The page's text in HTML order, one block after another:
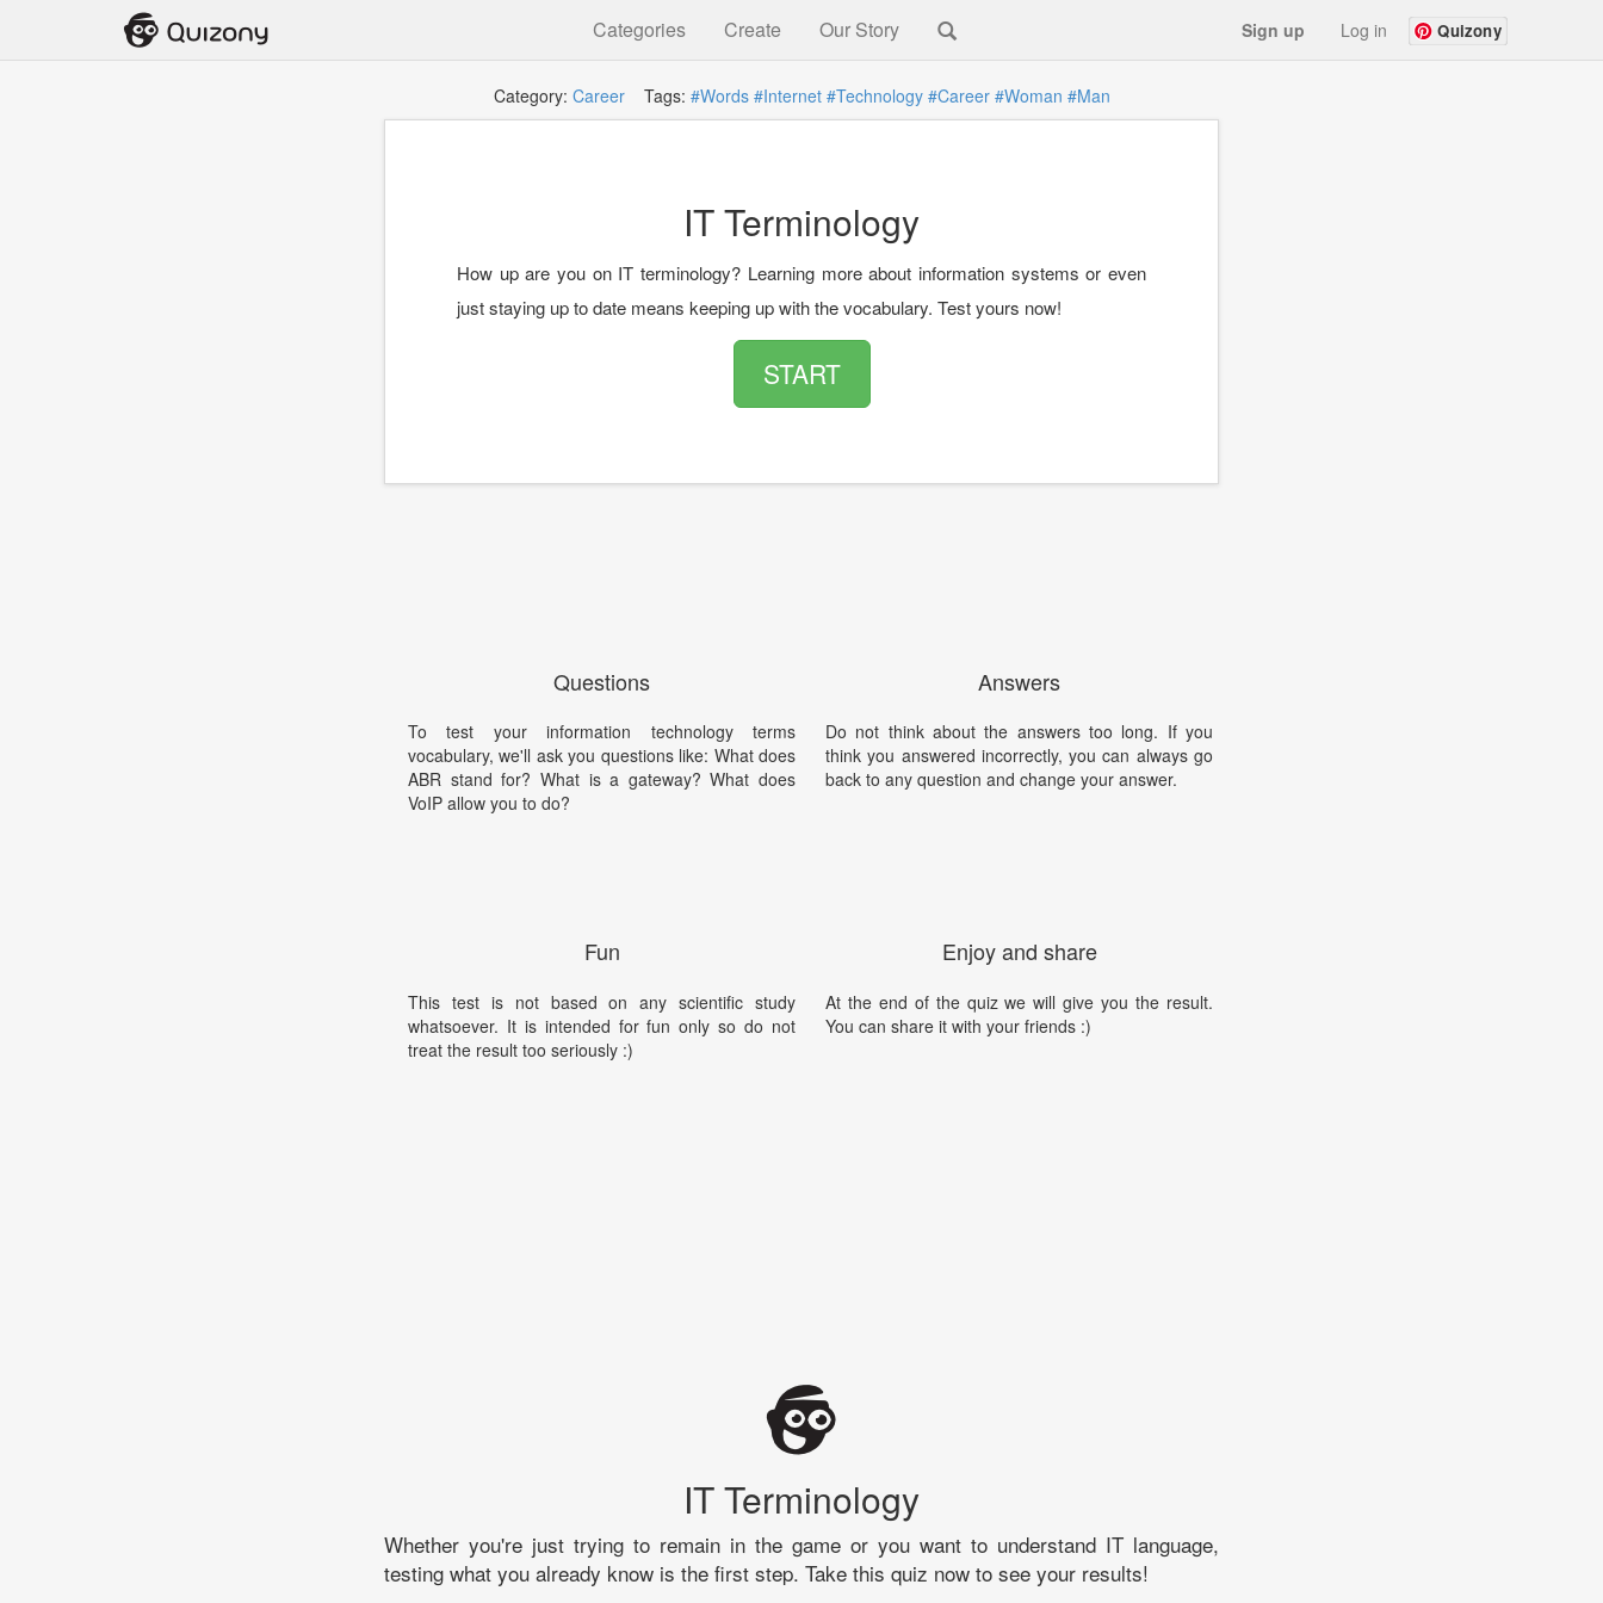
Categories Create Our Story Sign up Log in Quizony
Category: CareerTags: #Words #Internet #Technology #Career #Woman #Man
IT Terminology
How up are you on IT terminology? Learning more about information systems or even
just staying up to date means keeping up with the vocabulary. Test yours now!
START
Questions
To test your information technology terms
vocabulary, we'll ask you questions like: What does
ABR stand for? What is a gateway? What does
VoIP allow you to do?
Fun
This test is not based on any scientific study
whatsoever. It is intended for fun only so do not
treat the result too seriously :)
Answers
Do not think about the answers too long. If you
think you answered incorrectly, you can always go
back to any question and change your answer.
Enjoy and share
At the end of the quiz we will give you the result.
You can share it with your friends :)
IT Terminology
Whether you're just trying to remain in the game or you want to understand IT language,
testing what you already know is the first step. Take this quiz now to see your results!